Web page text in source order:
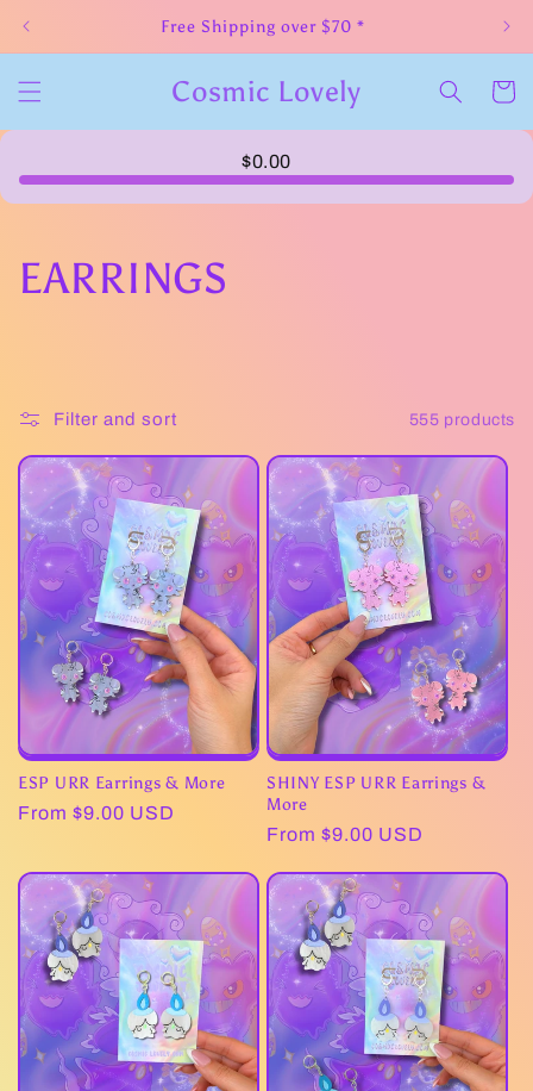
Free Shipping over $70 *
Cosmic Lovely Cart
$0.00
C
l
e
c
t
i
o
n
:
EARRINGS
Filter and sort 555 products
ESP URR Earrings & More
Regular
From $9.00 USD
SHINY ESP URR Earrings &
More
Regular
From $9.00 USD